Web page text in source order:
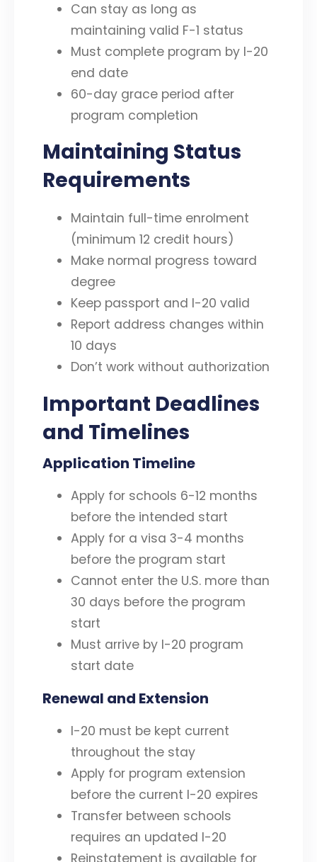
Can stay as long as
maintaining valid F-1 status
Must complete program by I-20
end date
60-day grace period after
program completion
Maintaining Status
Requirements
Maintain full-time enrolment
(minimum 12 credit hours)
Make normal progress toward
degree
Keep passport and I-20 valid
Report address changes within
10 days
Don’t work without authorization
Important Deadlines
and Timelines
Application Timeline
Apply for schools 6-12 months
before the intended start
Apply for a visa 3-4 months
before the program start
Cannot enter the U.S. more than
30 days before the program
start
Must arrive by I-20 program
start date
Renewal and Extension
I-20 must be kept current
throughout the stay
Apply for program extension
before the current I-20 expires
Transfer between schools
requires an updated I-20